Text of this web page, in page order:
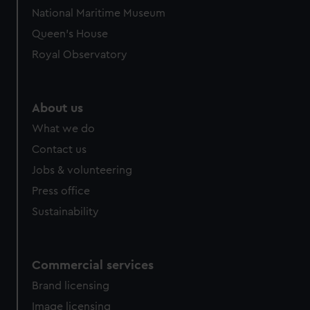
National Maritime Museum
Queen's House
Royal Observatory
About us
What we do
Contact us
Jobs & volunteering
Press office
Sustainability
Commercial services
Brand licensing
Image licensing